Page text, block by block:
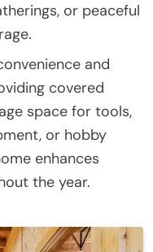
or peaceful
and
covered
space for tools,
or hobby
enhances
the year.